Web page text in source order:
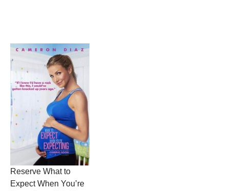
Reserve What to
Expect When You’re